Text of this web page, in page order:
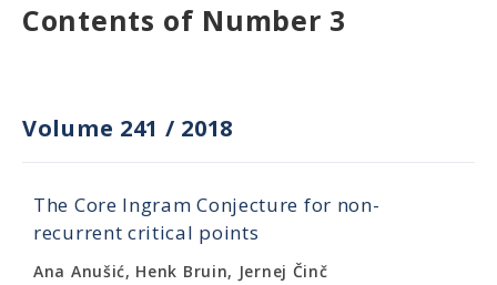
Contents of Number 3
Volume 241 / 2018
The Core Ingram Conjecture for non-
recurrent critical points
Ana Anušić, Henk Bruin, Jernej Činč